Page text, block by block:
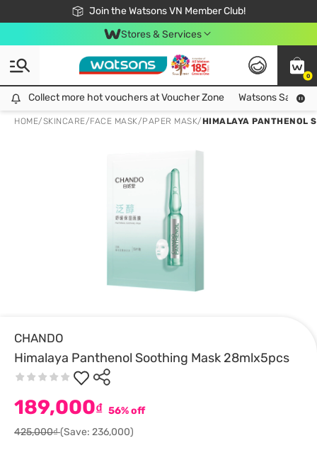
Join the Watsons VN Member Club!
Free Shipping For Order From 249,000Đ
24h Fast delivery in Hồ Chí Minh City
Stores & Services
0
Collect more hot vouchers at Voucher Zone
Collect more hot vouchers at Voucher Zone Watsons Safety
HOME/SKINCARE/FACE MASK/PAPER MASK/HIMALAYA PANTHENOL
CHANDO
Himalaya Panthenol Soothing Mask 28mlx5pcs
189,000₫ 56% off
425,000₫(Save: 236,000)